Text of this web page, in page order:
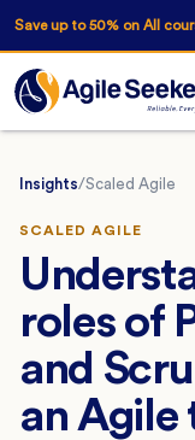
Save up to 50% on All
Insights/Scaled Agile
SCALED AGILE
roles of
and
an Agile